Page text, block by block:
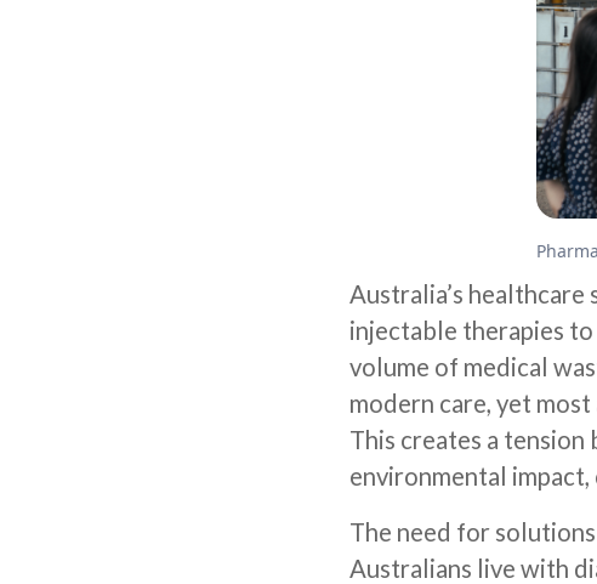
Australia’s healthcare
injectable therapies to
volume of medical
modern care, yet
This creates a
environmental
The need for
Australians live with